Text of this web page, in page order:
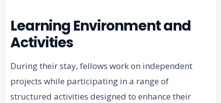
Learning Environment and
Activities
During their stay, fellows work on independent
projects while participating in a range of
structured activities designed to enhance their